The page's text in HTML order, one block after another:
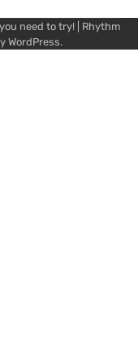
need to try! | Rhythm
WordPress.